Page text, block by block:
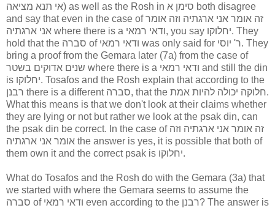
אי תנא מציאה) as well as the Rosh in סימן א both disagree
and say that even in the case of זה אומר אני ארגתיה וזה אומר
אני ארגתיה where there is a ודאי רמאי, you say יחלוקו. They
hold that the סברה of ודאי רמאי was only said for ר' יוסי. They
bring a proof from the Gemara later (7a) from the case of
שנים אדוקים בשטר where there is a ודאי רמאי and still the din
is יחלוקו. Tosafos and the Rosh explain that according to the
רבנן there is a different סברה, that the חלוקה יכולה להיות אמת.
What this means is that we don't look at their claims whether
they are lying or not but rather we look at the psak din, can
the psak din be correct. In the case of זה אומר אני ארגתיה וזה
אומר אני ארגתיה the answer is yes, it is possible that both of
them own it and the correct psak is יחלוקו.
What do Tosafos and the Rosh do with the Gemara (3a) that
we started with where the Gemara seems to assume the
סברה of ודאי רמאי even according to the רבנן? The answer is